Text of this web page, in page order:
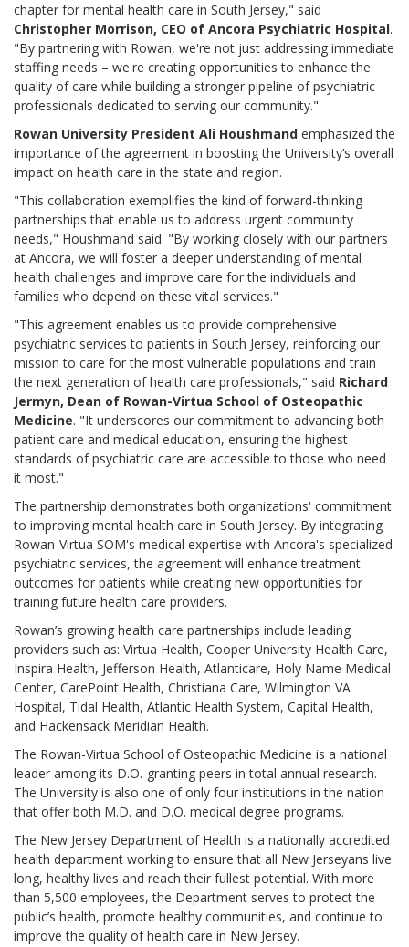
chapter for mental health care in South Jersey," said
Christopher Morrison, CEO of Ancora Psychiatric Hospital.
"By partnering with Rowan, we're not just addressing immediate
staffing needs – we're creating opportunities to enhance the
quality of care while building a stronger pipeline of psychiatric
professionals dedicated to serving our community."
Rowan University President Ali Houshmand emphasized the
importance of the agreement in boosting the University’s overall
impact on health care in the state and region.
"This collaboration exemplifies the kind of forward-thinking
partnerships that enable us to address urgent community
needs," Houshmand said. "By working closely with our partners
at Ancora, we will foster a deeper understanding of mental
health challenges and improve care for the individuals and
families who depend on these vital services."
"This agreement enables us to provide comprehensive
psychiatric services to patients in South Jersey, reinforcing our
mission to care for the most vulnerable populations and train
the next generation of health care professionals," said Richard
Jermyn, Dean of Rowan-Virtua School of Osteopathic
Medicine. "It underscores our commitment to advancing both
patient care and medical education, ensuring the highest
standards of psychiatric care are accessible to those who need
it most."
The partnership demonstrates both organizations' commitment
to improving mental health care in South Jersey. By integrating
Rowan-Virtua SOM's medical expertise with Ancora's specialized
psychiatric services, the agreement will enhance treatment
outcomes for patients while creating new opportunities for
training future health care providers.
Rowan’s growing health care partnerships include leading
providers such as: Virtua Health, Cooper University Health Care,
Inspira Health, Jefferson Health, Atlanticare, Holy Name Medical
Center, CarePoint Health, Christiana Care, Wilmington VA
Hospital, Tidal Health, Atlantic Health System, Capital Health,
and Hackensack Meridian Health.
The Rowan-Virtua School of Osteopathic Medicine is a national
leader among its D.O.-granting peers in total annual research.
The University is also one of only four institutions in the nation
that offer both M.D. and D.O. medical degree programs.
The New Jersey Department of Health is a nationally accredited
health department working to ensure that all New Jerseyans live
long, healthy lives and reach their fullest potential. With more
than 5,500 employees, the Department serves to protect the
public’s health, promote healthy communities, and continue to
improve the quality of health care in New Jersey.